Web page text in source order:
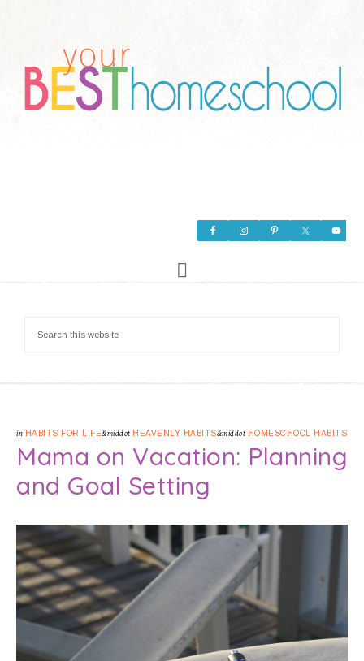
in HABITS FOR LIFE&middot HEAVENLY HABITS&middot HOMESCHOOL HABITS
Mama on Vacation: Planning
and Goal Setting